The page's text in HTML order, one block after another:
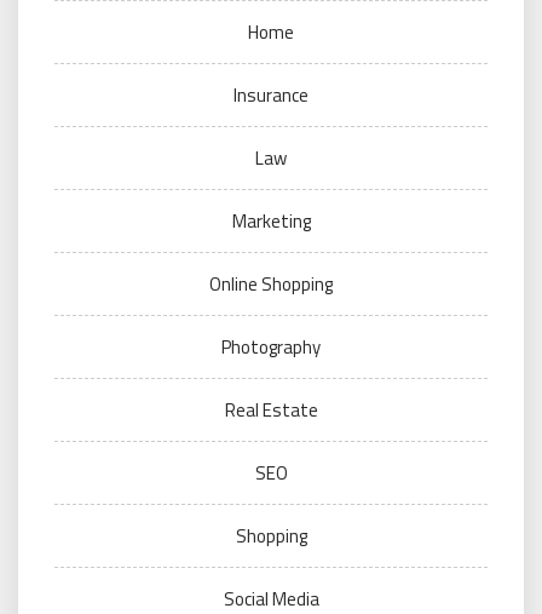
Home
Insurance
Law
Marketing
Online Shopping
Photography
Real Estate
SEO
Shopping
Social Media